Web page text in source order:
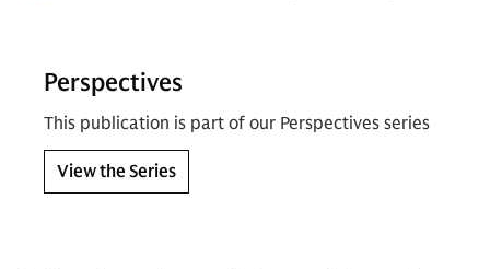
Perspectives
This publication is part of our Perspectives series
View the Series